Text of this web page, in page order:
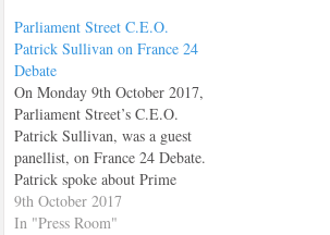
their thoughts on the subject.…
Parliament Street C.E.O.
Patrick Sullivan on France 24
Debate
On Monday 9th October 2017,
Parliament Street’s C.E.O.
Patrick Sullivan, was a guest
panellist, on France 24 Debate.
Patrick spoke about Prime
Minister, Theresa May's speech
on the Brexit negotiations, that
9th October 2017
In "Press Room"